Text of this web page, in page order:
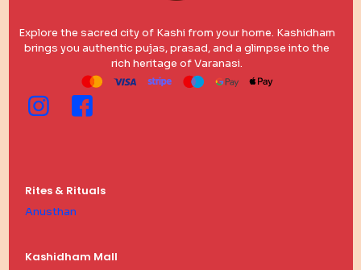
Explore the sacred city of Kashi from your home. Kashidham
brings you authentic pujas, prasad, and a glimpse into the
rich heritage of Varanasi.
Rites & Rituals
Anusthan
Kashidham Mall